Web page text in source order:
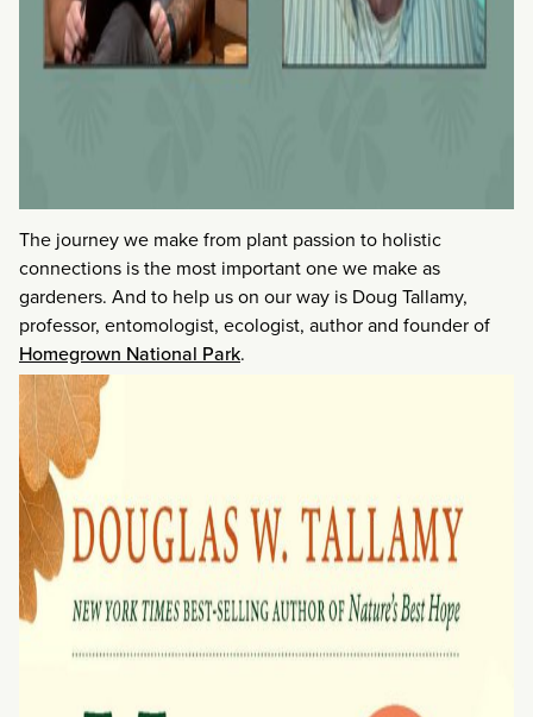
The journey we make from plant passion to holistic
connections is the most important one we make as
gardeners. And to help us on our way is Doug Tallamy,
professor, entomologist, ecologist, author and founder of
Homegrown National Park.